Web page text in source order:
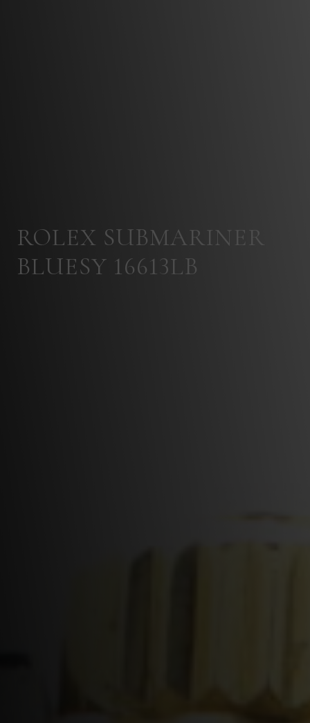
ROLEX SUBMARINER
BLUESY 16613LB